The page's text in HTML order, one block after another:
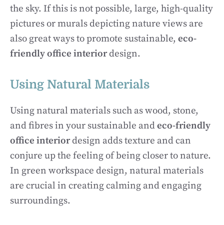
the sky. If this is not possible, large, high-quality
pictures or murals depicting nature views are
also great ways to promote sustainable, eco-
friendly office interiordesign.
Using Natural Materials
Using natural materials such as wood, stone,
and fibres in your sustainable andeco-friendly
office interiordesign adds texture and can
conjure up the feeling of being closer to nature.
In green workspace design, natural materials
are crucial in creating calming and engaging
surroundings.